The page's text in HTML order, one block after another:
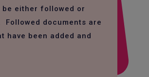
be either followed or
Followed documents are
have been added and